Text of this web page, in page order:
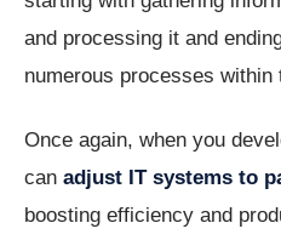
and processing it and
numerous processes within
Once again, when you
can adjust IT systems to
boosting efficiency and